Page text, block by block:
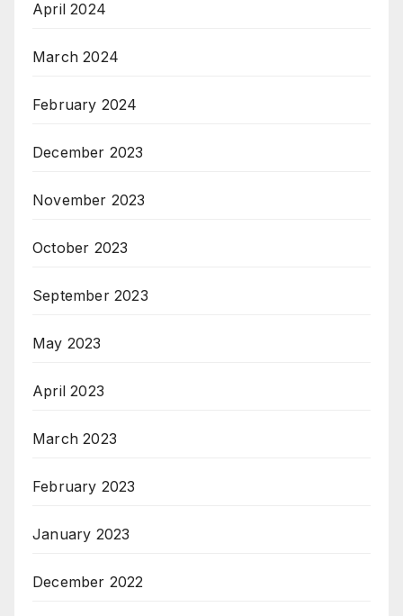
April 2024
March 2024
February 2024
December 2023
November 2023
October 2023
September 2023
May 2023
April 2023
March 2023
February 2023
January 2023
December 2022